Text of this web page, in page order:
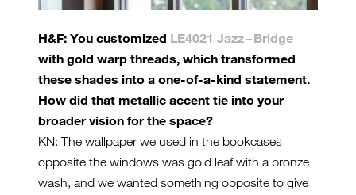
H&F: You customized LE4021 Jazz – Bridge
with gold warp threads, which transformed
these shades into a one-of-a-kind statement.
How did that metallic accent tie into your
broader vision for the space?
KN: The wallpaper we used in the bookcases
opposite the windows was gold leaf with a bronze
wash, and we wanted something opposite to give